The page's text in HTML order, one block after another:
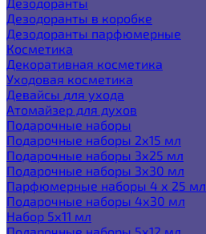
Дезодоранты в коробке
Дезодоранты парфюмерные
Косметика
Декоративная косметика
Уходовая косметика
Девайсы для ухода
Атомайзер для духов
Подарочные наборы
Подарочные наборы 2х15 мл
Подарочные наборы 3х25 мл
Подарочные наборы 3х30 мл
Парфюмерные наборы 4 х 25 мл
Подарочные наборы 4х30 мл
Набор 5х11 мл